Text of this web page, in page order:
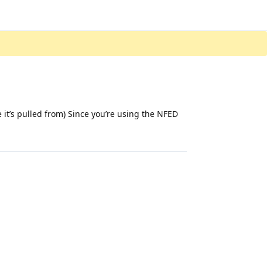
it’s pulled from) Since you’re using the NFED